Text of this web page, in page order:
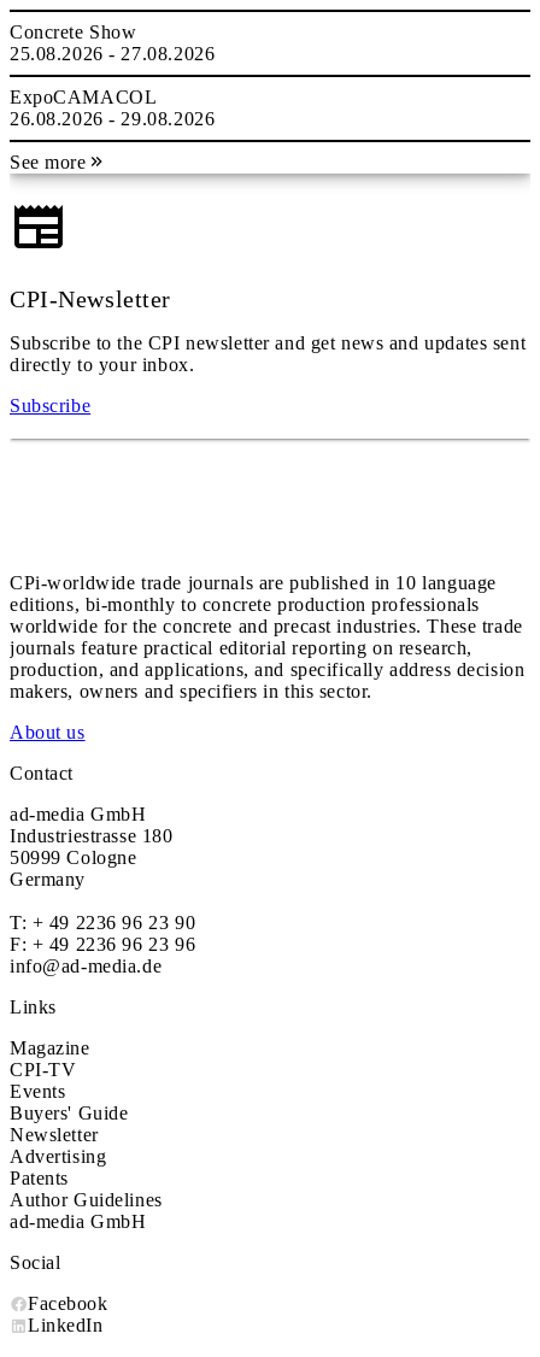
Concrete Show
25.08.2026 - 27.08.2026
ExpoCAMACOL
26.08.2026 - 29.08.2026
See more
CPI-Newsletter
Subscribe to the CPI newsletter and get news and updates sent
directly to your inbox.
Subscribe
CPi-worldwide trade journals are published in 10 language
editions, bi-monthly to concrete production professionals
worldwide for the concrete and precast industries. These trade
journals feature practical editorial reporting on research,
production, and applications, and specifically address decision
makers, owners and specifiers in this sector.
About us
Contact
ad-media GmbH
Industriestrasse 180
50999 Cologne
Germany
T: + 49 2236 96 23 90
F: + 49 2236 96 23 96
info@ad-media.de
Links
Magazine
CPI-TV
Events
Buyers' Guide
Newsletter
Advertising
Patents
Author Guidelines
ad-media GmbH
Social
Facebook
LinkedIn